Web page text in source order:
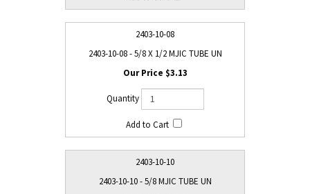
2403-10-08
2403-10-08 - 5/8 X 1/2 MJIC TUBE UN
$3.13
2403-10-10
2403-10-10 - 5/8 MJIC TUBE UN